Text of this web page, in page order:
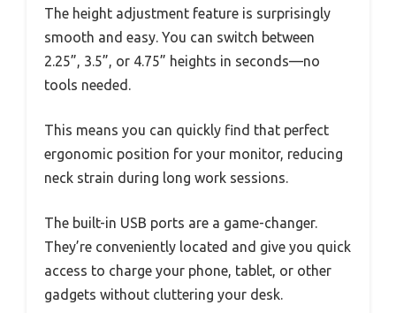
The height adjustment feature is surprisingly
smooth and easy. You can switch between
2.25”, 3.5”, or 4.75” heights in seconds—no
tools needed.
This means you can quickly find that perfect
ergonomic position for your monitor, reducing
neck strain during long work sessions.
The built-in USB ports are a game-changer.
They’re conveniently located and give you quick
access to charge your phone, tablet, or other
gadgets without cluttering your desk.